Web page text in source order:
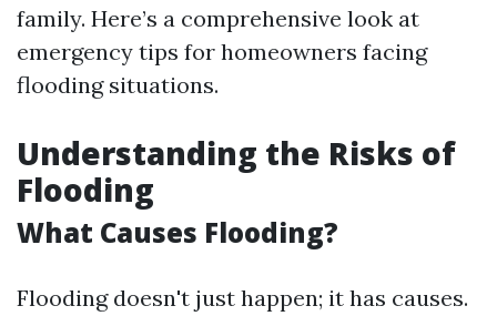
family. Here’s a comprehensive look at
emergency tips for homeowners facing
flooding situations.
Understanding the Risks of
Flooding
What Causes Flooding?
Flooding doesn't just happen; it has causes.